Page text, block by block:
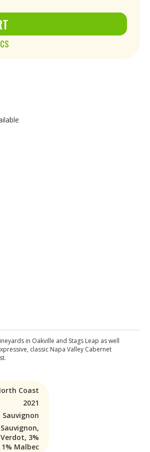
in Oakville and Stags Leap as well
classic Napa Valley Cabernet
Coast
2021
3%
Malbec